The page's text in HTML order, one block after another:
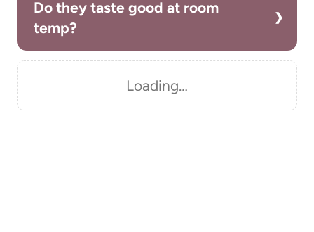
Do they taste good at room
temp?
Loading…